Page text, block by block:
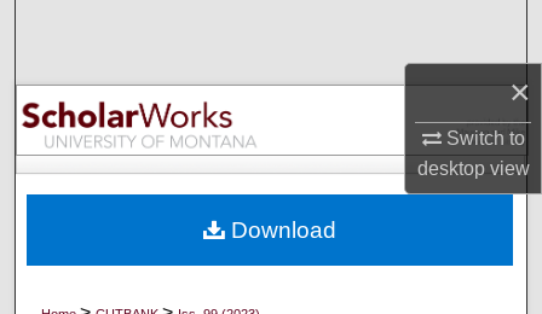
×
Switch to
desktopview
Browse Collections
My Account
Digital Commons Network™
Download